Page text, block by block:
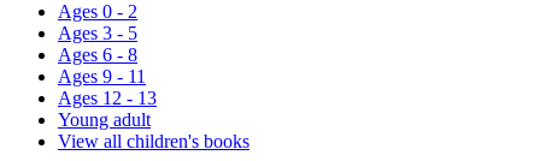
Ages 0 - 2
Ages 3 - 5
Ages 6 - 8
Ages 9 - 11
Ages 12 - 13
Young adult
View all children's books